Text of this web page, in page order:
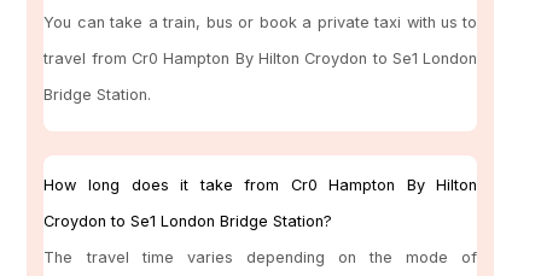
You can take a train, bus or book a private taxi with us to
travel from Cr0 Hampton By Hilton Croydon to Se1 London
Bridge Station.
How long does it take from Cr0 Hampton By Hilton
Croydon to Se1 London Bridge Station?
The travel time varies depending on the mode of